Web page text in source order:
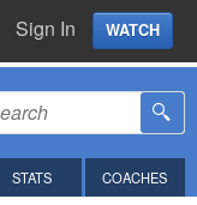
Sign In WATCH
STATS COACHES